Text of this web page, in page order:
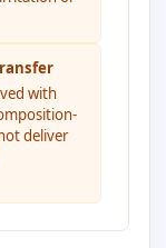
with
deliver